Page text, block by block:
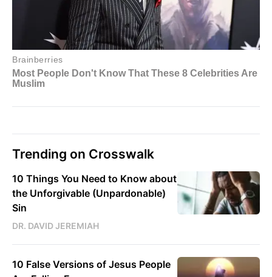
Trending on Crosswalk
10 Things You Need to Know about
the Unforgivable (Unpardonable)
Sin
DR. DAVID JEREMIAH
10 False Versions of Jesus People